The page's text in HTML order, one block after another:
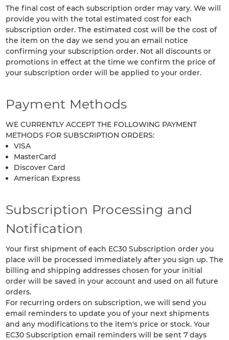
The final cost of each subscription order may vary. We will
provide you with the total estimated cost for each
subscription order. The estimated cost will be the cost of
the item on the day we send you an email notice
confirming your subscription order. Not all discounts or
promotions in effect at the time we confirm the price of
your subscription order will be applied to your order.
Payment Methods
WE CURRENTLY ACCEPT THE FOLLOWING PAYMENT
METHODS FOR SUBSCRIPTION ORDERS:
VISA
MasterCard
Discover Card
American Express
Subscription Processing and
Notification
Your first shipment of each EC30 Subscription order you
place will be processed immediately after you sign up. The
billing and shipping addresses chosen for your initial
order will be saved in your account and used on all future
orders.
For recurring orders on subscription, we will send you
email reminders to update you of your next shipments
and any modifications to the item's price or stock. Your
EC30 Subscription email reminders will be sent 7 days